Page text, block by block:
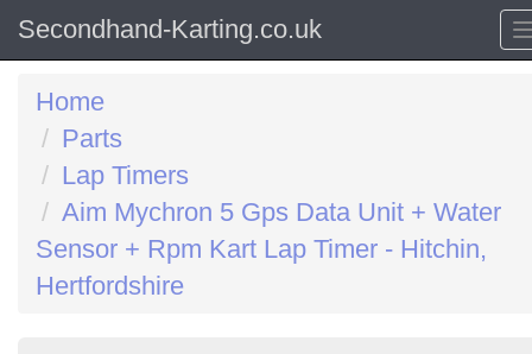
Secondhand-Karting.co.uk
Home
Parts
Lap Timers
Aim Mychron 5 Gps Data Unit + Water
Sensor + Rpm Kart Lap Timer - Hitchin,
Hertfordshire